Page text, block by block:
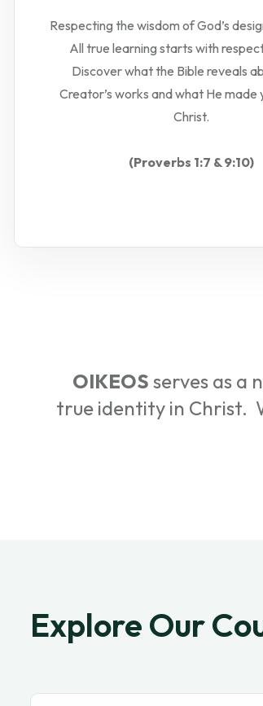
Respecting the wisdom of God’s
All true learning starts with
Discover what the Bible reveals
Creator’s works and what He made
Christ.
(Proverbs 1:7 & 9:10)
OIKEOS serves as a
true identity in Christ.
Explore Our